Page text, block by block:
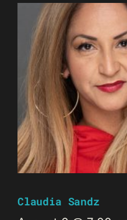
Claudia Sandz